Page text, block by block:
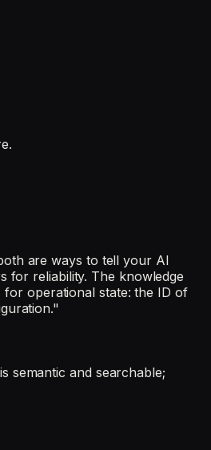
are ways to tell your AI
for reliability. The knowledge
for operational state: the ID of
semantic and searchable;